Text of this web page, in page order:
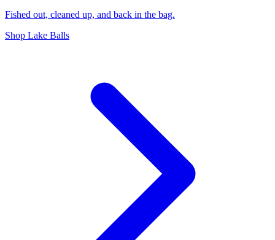
Fished out, cleaned up, and back in the bag.
Shop Lake Balls